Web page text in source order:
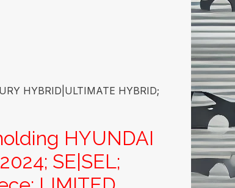
HYBRID|ULTIMATE HYBRID;
HYUNDAI
SE|SEL;